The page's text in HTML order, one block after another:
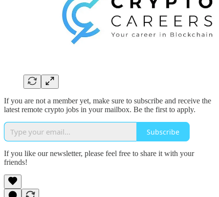
If you are not a member yet, make sure to subscribe and receive the
latest remote crypto jobs in your mailbox. Be the first to apply.
Subscribe
If you like our newsletter, please feel free to share it with your
friends!